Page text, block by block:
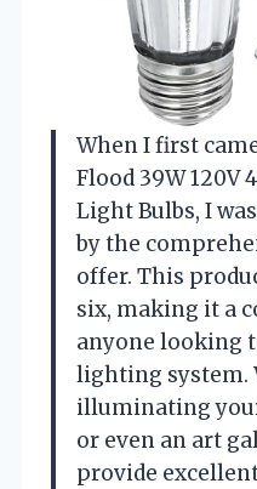
When I first
Flood 39W 120V
Light Bulbs, I
by the
offer. This
six, making it a
anyone looking
lighting system.
illuminating
or even an art
provide